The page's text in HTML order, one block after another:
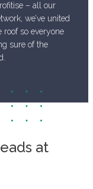
– all our
we’ve united
roof so everyone
sure of the
at